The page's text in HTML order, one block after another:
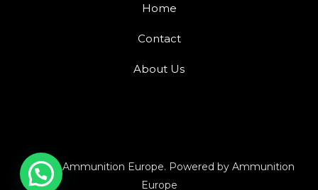
Home
Contact
About Us
© 2026 Ammunition Europe. Powered by Ammunition
Europe